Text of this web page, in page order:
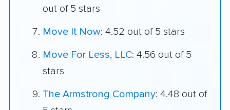
out of 5 stars
Move It Now: 4.52 out of 5 stars
Move For Less, LLC: 4.56 out of 5
stars
The Armstrong Company: 4.48 out of